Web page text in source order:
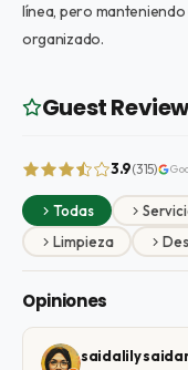
línea, pero
organizado.
Guest
3.9(315)
Todas
Limpieza
Opiniones
saidalily